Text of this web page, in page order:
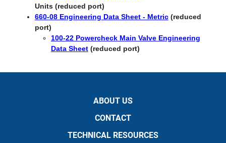
Units (reduced port)
660-08 Engineering Data Sheet - Metric(reduced
port)
100-22 Powercheck Main Valve Engineering
Data Sheet(reduced port)
ABOUT US
CONTACT
TECHNICAL RESOURCES